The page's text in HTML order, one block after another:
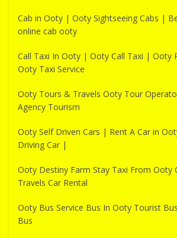
Cab in Ooty | Ooty Sightseeing Cabs |
online cab ooty
Call Taxi In Ooty | Ooty Call Taxi | Ooty
Ooty Taxi Service
Ooty Tours & Travels Ooty Tour
Agency Tourism
Ooty Self Driven Cars | Rent A Car in
Driving Car |
Ooty Destiny Farm Stay Taxi From Ooty
Travels Car Rental
Ooty Bus Service Bus In Ooty Tourist
Bus